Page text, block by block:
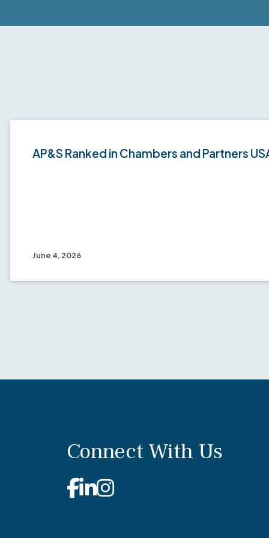
AP&S Ranked in Chambers and Partners
June 4, 2026
Connect With Us
Facebook
Linkedin
Instagram